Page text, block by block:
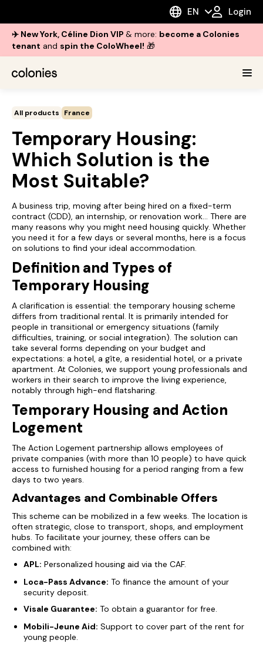
EN Login
✈️ New York, Céline Dion VIP & more: become a Colonies
tenant and spin the ColoWheel! 🎁
All products France
Temporary Housing:
Which Solution is the
Most Suitable?
A business trip, moving after being hired on a fixed-term
contract (CDD), an internship, or renovation work... There are
many reasons why you might need housing quickly. Whether
you need it for a few days or several months, here is a focus
on solutions to find your ideal accommodation.
Definition and Types of
Temporary Housing
A clarification is essential: the temporary housing scheme
differs from traditional rental. It is primarily intended for
people in transitional or emergency situations (family
difficulties, training, or social integration). The solution can
take several forms depending on your budget and
expectations: a hotel, a gîte, a residential hotel, or a private
apartment. At Colonies, we support young professionals and
workers in their search to improve the living experience,
notably through high-end flatsharing.
Temporary Housing and Action
Logement
The Action Logement partnership allows employees of
private companies (with more than 10 people) to have quick
access to furnished housing for a period ranging from a few
days to two years.
Advantages and Combinable Offers
This scheme can be mobilized in a few weeks. The location is
often strategic, close to transport, shops, and employment
hubs. To facilitate your journey, these offers can be
combined with:
APL: Personalized housing aid via the CAF.
Loca-Pass Advance: To finance the amount of your
security deposit.
Visale Guarantee: To obtain a guarantor for free.
Mobili-Jeune Aid: Support to cover part of the rent for
young people.